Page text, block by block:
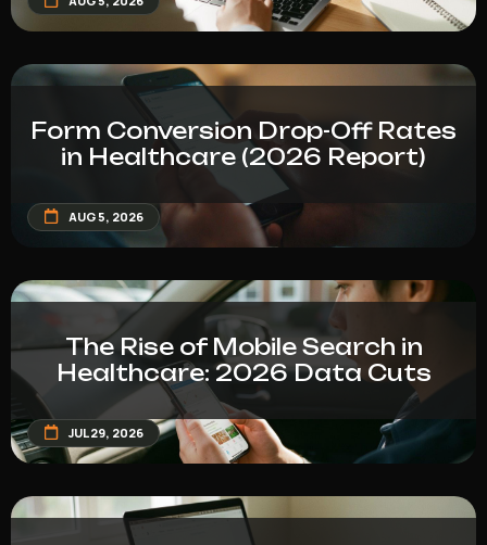
Form Conversion Drop-Off Rates
in Healthcare (2026 Report)
AUG 5, 2026
The Rise of Mobile Search in
Healthcare: 2026 Data Cuts
JUL 29, 2026